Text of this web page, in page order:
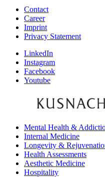
Contact
Career
Imprint
Privacy Statement
LinkedIn
Instagram
Facebook
Youtube
Mental Health &
Internal Medicine
Longevity &
Health Assessments
Aesthetic Medicine
Hospitality